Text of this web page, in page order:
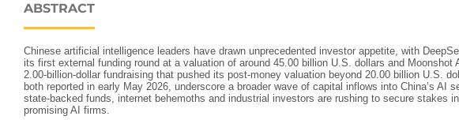
ABSTRACT
Chinese artificial intelligence leaders have drawn unprecedented investor appetite, with
its first external funding round at a valuation of around 45.00 billion U.S. dollars and Moonshot
2.00‑billion‑dollar fundraising that pushed its post‑money valuation beyond 20.00 billion U.S.
both reported in early May 2026, underscore a broader wave of capital inflows into China’s AI
state‑backed funds, internet behemoths and industrial investors are rushing to secure stakes
promising AI firms.